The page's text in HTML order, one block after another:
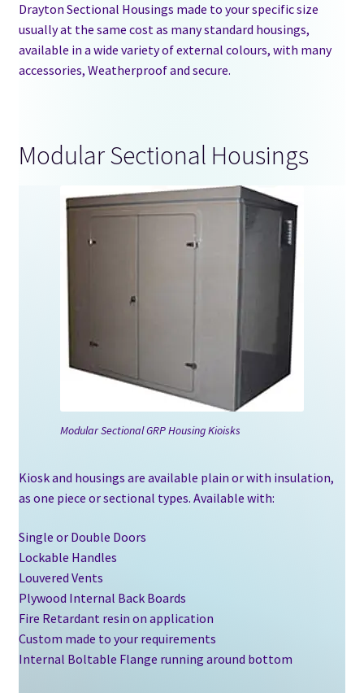
Water Chemical F&E Tanks
Water Tank Accessories
Stock Tanks
Information
Contact Us
Drayton Sectional Housings made to your specific size
usually at the same cost as many standard housings,
available in a wide variety of external colours, with many
accessories, Weatherproof and secure.
Modular Sectional Housings
Modular Sectional GRP Housing Kioisks
Kiosk and housings are available plain or with insulation,
as one piece or sectional types. Available with:
Single or Double Doors
Lockable Handles
Louvered Vents
Plywood Internal Back Boards
Fire Retardant resin on application
Custom made to your requirements
Internal Boltable Flange running around bottom